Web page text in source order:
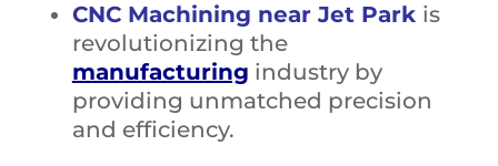
CNC Machining near Jet Park is
revolutionizing the
manufacturing industry by
providing unmatched precision
and efficiency.